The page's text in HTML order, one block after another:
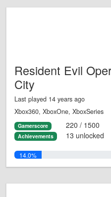
Resident Evil
City
Last played 14 years ago
Xbox360, XboxOne, XboxSeries
Gamerscore 220 / 1500
Achievements 13 unlocked
14.0%